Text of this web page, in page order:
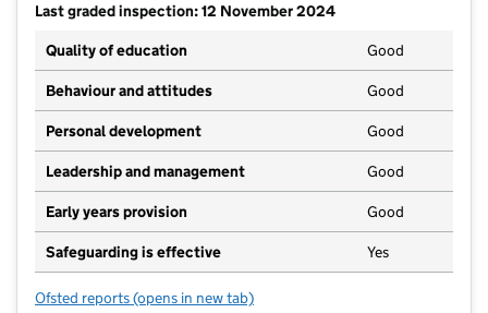
Last graded inspection: 12 November 2024
Quality of education
Good
Behaviour and attitudes Good
Personal development Good
Leadership and management Good
Early years provision Good
Safeguarding is effective Yes
Ofsted reports for Priory School
(opens in new tab)